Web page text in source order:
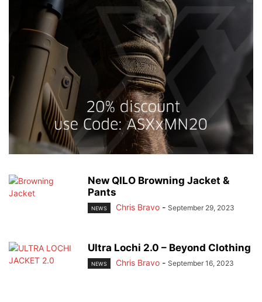
New QILO Browning Jacket &
Pants
NEWS Chris Bravo - September 29, 2023
Ultra Lochi 2.0 – Beyond Clothing
NEWS Chris Bravo - September 16, 2023